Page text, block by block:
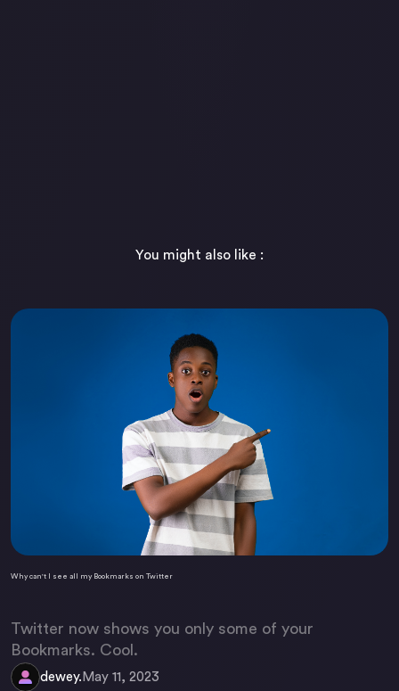
You might also like :
Why can't I see all my Bookmarks on Twitter
Twitter now shows you only some of your
Bookmarks. Cool.
dewey. May 11, 2023